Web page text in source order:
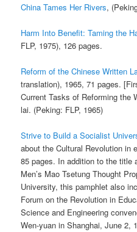
China Tames Her Rivers,
Harm Into Benefit: Taming the
FLP, 1975), 126 pages.
Reform of the Chinese Written
translation), 1965, 71 pages.
Current Tasks of Reforming the
lai. (Peking: FLP, 1965)
Strive to Build a Socialist
about the Cultural Revolution in
85 pages. In addition to the title
Men’s Mao Tsetung Thought
University, this pamphlet also
Forum on the Revolution in
Science and Engineering
Wen-yuan in Shanghai, June 2,